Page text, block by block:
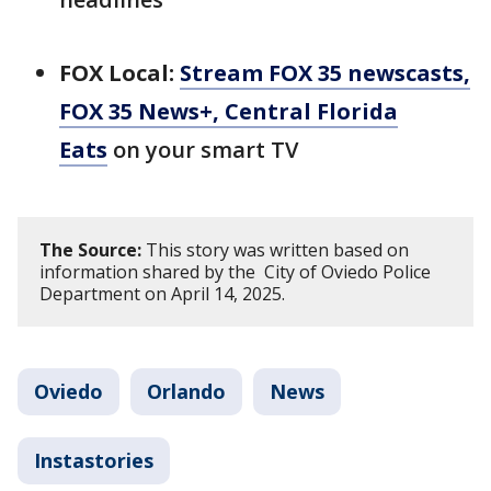
FOX Local: Stream FOX 35 newscasts,
FOX 35 News+, Central Florida
Eats on your smart TV
The Source: This story was written based on
information shared by the City of Oviedo Police
Department on April 14, 2025.
Oviedo Orlando News
Instastories